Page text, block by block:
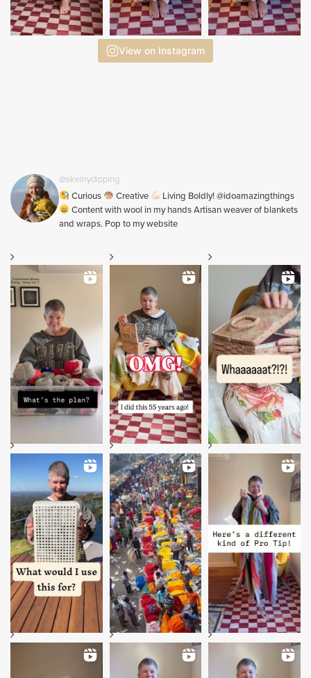
View on Instagram
@skeinydipping
Curious
Creative
Living Boldly! @idoamazingthings
Content with wool in my hands Artisan weaver of blankets
and wraps. Pop to my website